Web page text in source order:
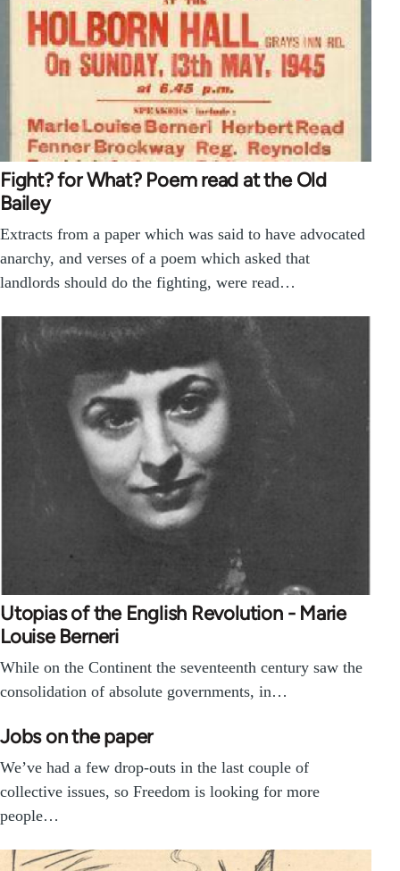
Fight? for What? Poem read at the Old
Bailey
Extracts from a paper which was said to have advocated
anarchy, and verses of a poem which asked that
landlords should do the fighting, were read…
Utopias of the English Revolution - Marie
Louise Berneri
While on the Continent the seventeenth century saw the
consolidation of absolute governments, in…
Jobs on the paper
We’ve had a few drop-outs in the last couple of
collective issues, so Freedom is looking for more
people…